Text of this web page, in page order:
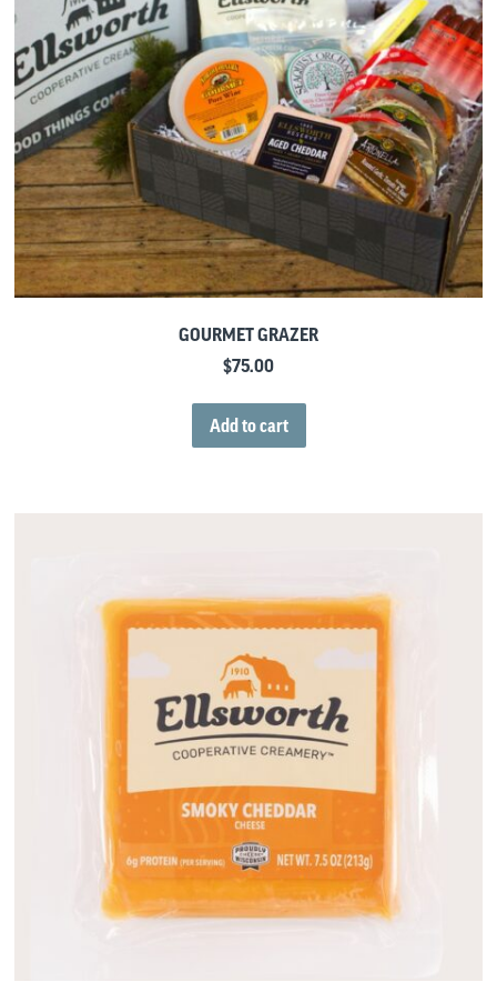
GOURMET GRAZER
$75.00
Add to cart